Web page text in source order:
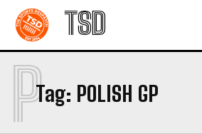
TSD
Tag: POLISH GP
P